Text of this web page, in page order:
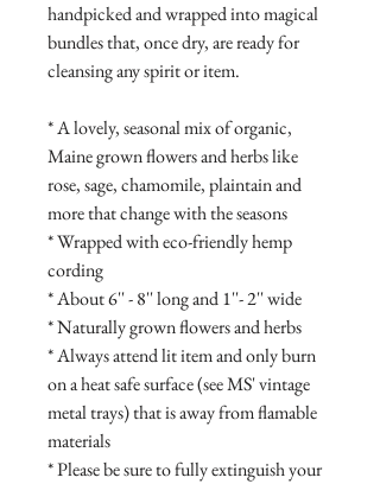
handpicked and wrapped into magical
bundles that, once dry, are ready for
cleansing any spirit or item.
* A lovely, seasonal mix of organic,
Maine grown flowers and herbs like
rose, sage, chamomile, plaintain and
more that change with the seasons
* Wrapped with eco-friendly hemp
cording
* About 6'' - 8'' long and 1''- 2'' wide
* Naturally grown flowers and herbs
* Always attend lit item and only burn
on a heat safe surface (see MS' vintage
metal trays) that is away from flamable
materials
* Please be sure to fully extinguish your